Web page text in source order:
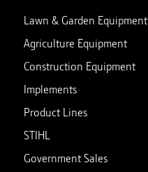
Lawn & Garden Equipment
Agriculture Equipment
Construction Equipment
Implements
Product Lines
STIHL
Government Sales